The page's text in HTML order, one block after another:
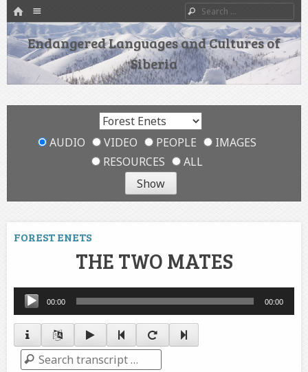
HOME
SKIP TO CONTENT
Search
Endangered Languages and Cultures of
Siberia
AUDIO VIDEO PEOPLE
IMAGES
RESOURCES
ALL
FOREST ENETS
THE TWO MATES
Audio
Player
00:00 00:00
Search